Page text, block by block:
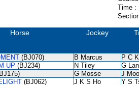
Time :
Horse Jockey
(BJ070) B Marcus P C
UP (BJ234) N Tiley G
G Mosse J
(BJ062) J K S Ho Y S